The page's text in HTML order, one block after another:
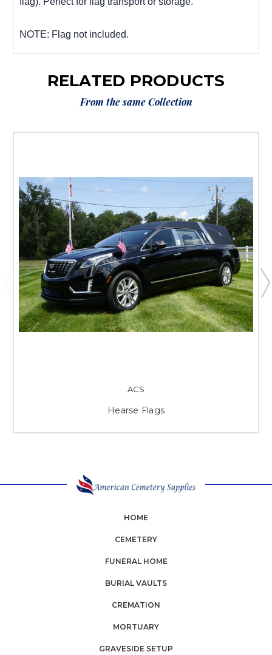
NOTE: Flag not included.
RELATED PRODUCTS
From the same Collection
ACS
Hearse Flags
HOME
CEMETERY
FUNERAL HOME
BURIAL VAULTS
CREMATION
MORTUARY
GRAVESIDE SETUP